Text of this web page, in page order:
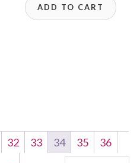
ADD TO CART
32 33 34 35
36